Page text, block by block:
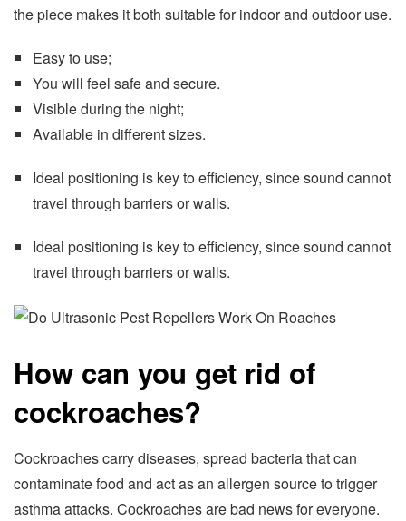
the piece makes it both suitable for indoor and outdoor use.
Easy to use;
You will feel safe and secure.
Visible during the night;
Available in different sizes.
Ideal positioning is key to efficiency, since sound cannot
travel through barriers or walls.
Ideal positioning is key to efficiency, since sound cannot
travel through barriers or walls.
How can you get rid of
cockroaches?
Cockroaches carry diseases, spread bacteria that can
contaminate food and act as an allergen source to trigger
asthma attacks. Cockroaches are bad news for everyone.